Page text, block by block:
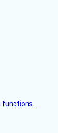
functions.